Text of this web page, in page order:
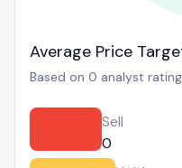
Average Price
Based on 0 analyst
Sell
0